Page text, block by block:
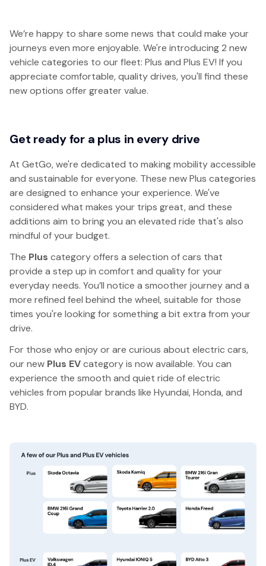
We’re happy to share some news that could make your
journeys even more enjoyable. We're introducing 2 new
vehicle categories to our fleet: Plus and Plus EV! If you
appreciate comfortable, quality drives, you'll find these
new options offer greater value.
Get ready for a plus in every drive
At GetGo, we're dedicated to making mobility accessible
and sustainable for everyone. These new Plus categories
are designed to enhance your experience. We've
considered what makes your trips great, and these
additions aim to bring you an elevated ride that's also
mindful of your budget.
The Plus category offers a selection of cars that
provide a step up in comfort and quality for your
everyday needs. You’ll notice a smoother journey and a
more refined feel behind the wheel, suitable for those
times you're looking for something a bit extra from your
drive.
For those who enjoy or are curious about electric cars,
our new Plus EVcategory is now available. You can
experience the smooth and quiet ride of electric
vehicles from popular brands like Hyundai, Honda, and
BYD.